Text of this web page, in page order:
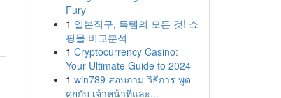
Fury
1 일본직구, 득템의 모든 것! 쇼
핑몰 비교분석
1 Cryptocurrency Casino:
Your Ultimate Guide to 2024
1 win789 สอบถาม วิธีการ พูด
คุยกับ เจ้าหน้าที่และ...